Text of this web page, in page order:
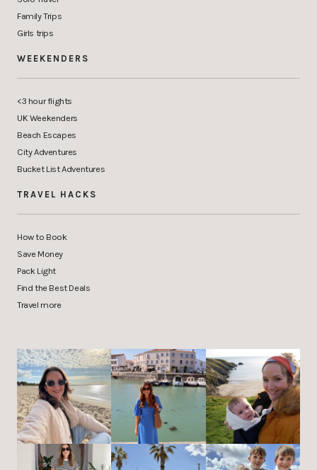
Family Trips
Girls trips
WEEKENDERS
<3 hour flights
UK Weekenders
Beach Escapes
City Adventures
Bucket List Adventures
TRAVEL HACKS
How to Book
Save Money
Pack Light
Find the Best Deals
Travel more